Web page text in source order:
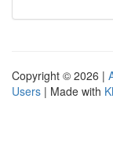
Copyright © 2026 |
Users | Made with